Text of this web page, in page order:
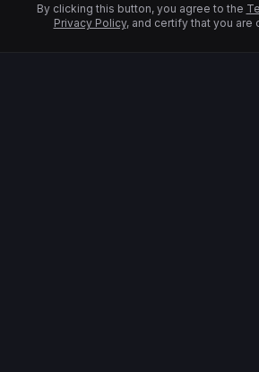
By clicking this button, you agree to the
Privacy Policy, and certify that you are